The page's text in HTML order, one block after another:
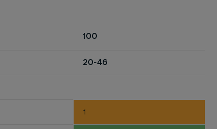
100
20-46
1